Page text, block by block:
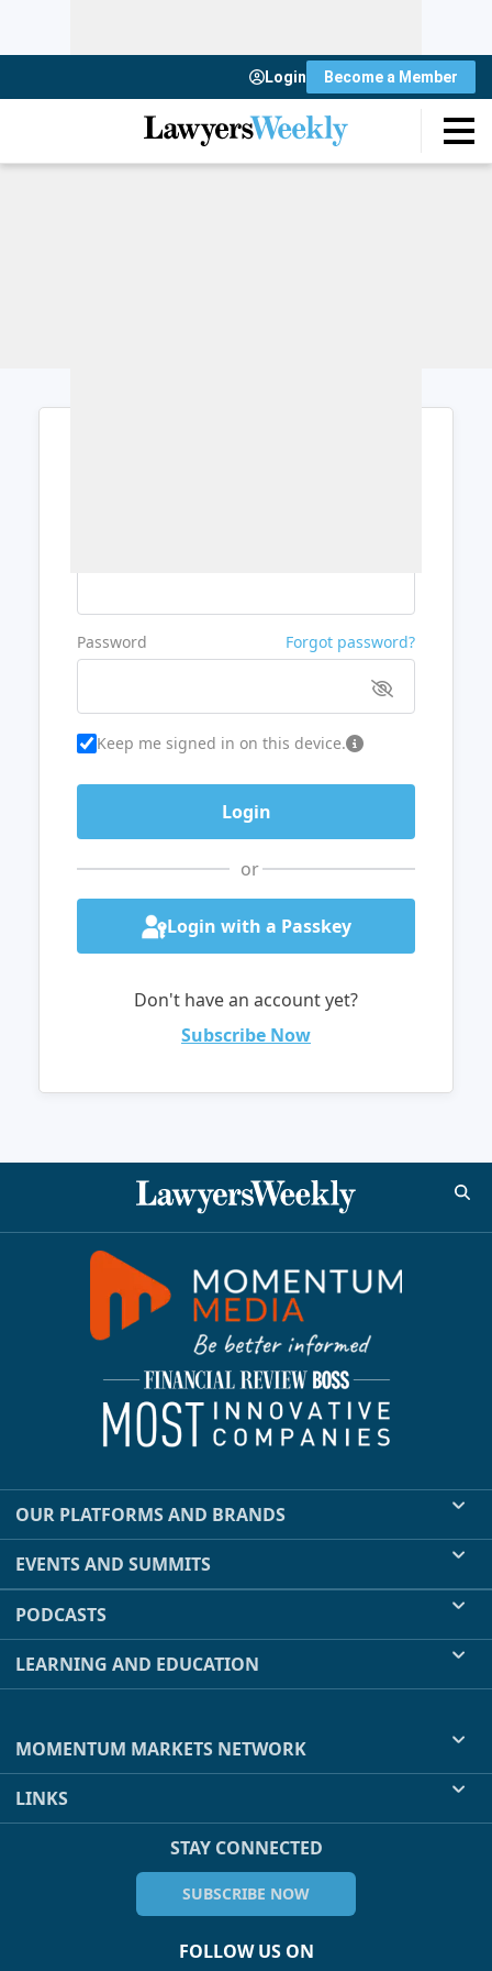
Login Become a Member
Password Forgot password?
Keep me signed in on this device.
or
Login with a Passkey
Don't have an account yet?
Subscribe Now
OUR PLATFORMS AND BRANDS
EVENTS AND SUMMITS
PODCASTS
LEARNING AND EDUCATION
MOMENTUM MARKETS NETWORK
LINKS
STAY CONNECTED
SUBSCRIBE NOW
FOLLOW US ON